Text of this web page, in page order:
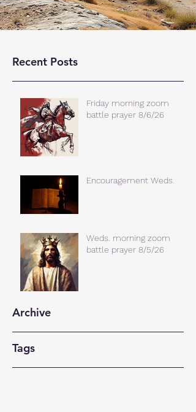
Recent Posts
Friday morning zoom
battle prayer 8/6/26
Encouragement Weds.
Weds. morning zoom
battle prayer 8/5/26
Archive
Tags